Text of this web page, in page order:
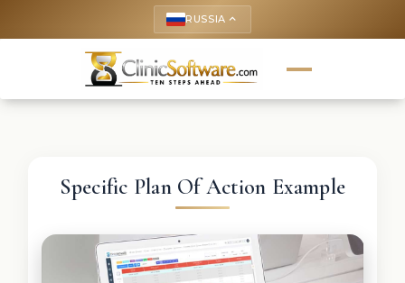
RUSSIA keyboard_arrow_up
Specific Plan Of Action Example